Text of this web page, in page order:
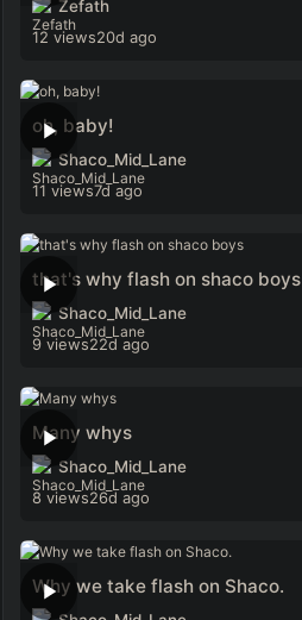
Zefath
12 views20d ago
oh, baby!
Shaco_Mid_Lane
11 views7d ago
that's why flash on shaco boys
Shaco_Mid_Lane
9 views22d ago
Many whys
Shaco_Mid_Lane
8 views26d ago
Why we take flash on Shaco.